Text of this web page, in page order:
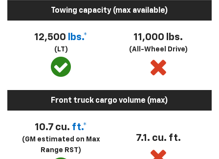
Towing capacity (max available)
12,500 lbs.*
(LT)
11,000 lbs.
(All-Wheel Drive)
Front truck cargo volume (max)
10.7 cu. ft.*
(GM estimated on Max
Range RST)
7.1. cu. ft.